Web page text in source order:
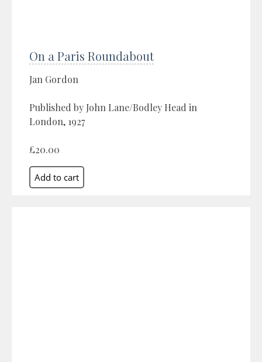
On a Paris Roundabout
Jan Gordon
Published by John Lane/Bodley Head in
London, 1927
£20.00